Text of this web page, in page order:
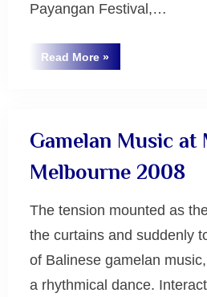
Payangan Festival,…
Read More“Indonesian
Encounters
»
Uncategorized
Gamelan Music at
Melbourne 2008
The tension mounted as
the curtains and suddenly
of Balinese gamelan
a rhythmical dance.